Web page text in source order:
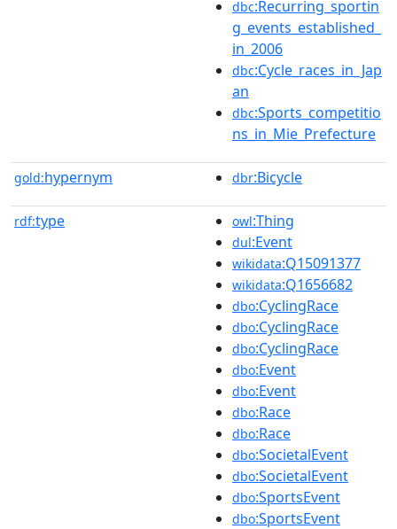
dbc:Recurring_sportin
g_events_established_
in_2006
dbc:Cycle_races_in_Jap
an
dbc:Sports_competitio
ns_in_Mie_Prefecture
gold:hypernym dbr:Bicycle
rdf:type owl:Thing
dul:Event
wikidata:Q15091377
wikidata:Q1656682
dbo:CyclingRace
dbo:CyclingRace
dbo:CyclingRace
dbo:Event
dbo:Event
dbo:Race
dbo:Race
dbo:SocietalEvent
dbo:SocietalEvent
dbo:SportsEvent
dbo:SportsEvent